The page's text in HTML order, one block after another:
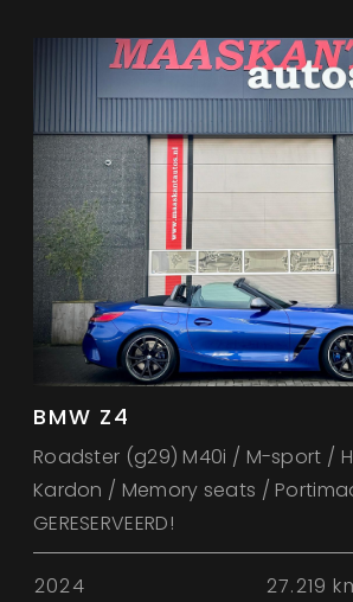
BMW Z4
Roadster (g29) M40i / M-sport /
Kardon / Memory seats /
GERESERVEERD!
2024
27.219